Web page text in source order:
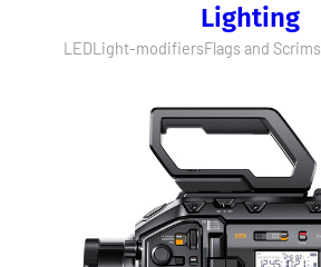
Lighting
LEDLight-modifiersFlags and Scrims